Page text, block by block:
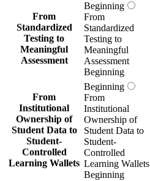
From
Standardized
Testing to
Meaningful
Assessment
Beginning
From
Standardized
Testing to
Meaningful
Assessment
Beginning
From
Institutional
Ownership of
Student Data to
Student-
Controlled
Learning Wallets
Beginning
From
Institutional
Ownership of
Student Data to
Student-
Controlled
Learning Wallets
Beginning